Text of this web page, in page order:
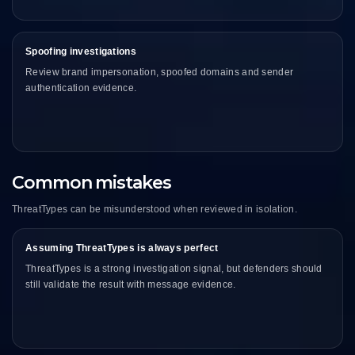
Spoofing investigations
Review brand impersonation, spoofed domains and sender
authentication evidence.
Common mistakes
ThreatTypes can be misunderstood when reviewed in isolation.
Assuming ThreatTypes is always perfect
ThreatTypes is a strong investigation signal, but defenders should
still validate the result with message evidence.